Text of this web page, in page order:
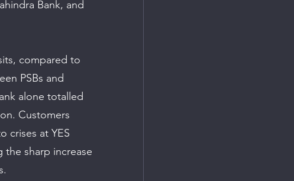
Bank, and
compared to
PSBs and
alone totalled
Customers
crises at YES
sharp increase